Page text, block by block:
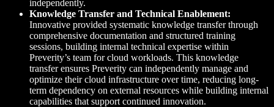
independently.
Knowledge Transfer and Technical Enablement:
Innovative provided systematic knowledge transfer through
comprehensive documentation and structured training
sessions, building internal technical expertise within
Preverity’s team for cloud workloads. This knowledge
transfer ensures Preverity can independently manage and
optimize their cloud infrastructure over time, reducing long-
term dependency on external resources while building internal
capabilities that support continued innovation.